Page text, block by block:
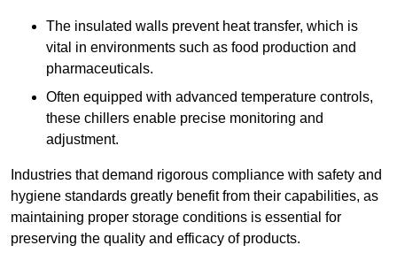
The insulated walls prevent heat transfer, which is
vital in environments such as food production and
pharmaceuticals.
Often equipped with advanced temperature controls,
these chillers enable precise monitoring and
adjustment.
Industries that demand rigorous compliance with safety and
hygiene standards greatly benefit from their capabilities, as
maintaining proper storage conditions is essential for
preserving the quality and efficacy of products.